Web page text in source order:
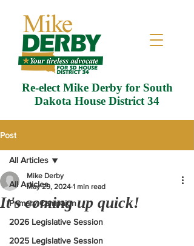
Re-elect Mike Derby for South
Dakota House District 34
Post
All Articles
Primary Campaign
2026 Legislative Session
2025 Legislative Session
All Articles
It's coming up quick!
Mike Derby
May 29, 2024 1 min read